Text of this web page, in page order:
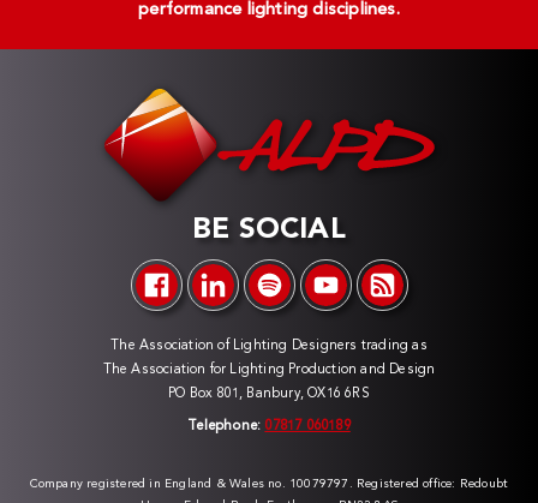
performance lighting disciplines.
BE SOCIAL
The Association of Lighting Designers trading as
The Association for Lighting Production and Design
PO Box 801, Banbury, OX16 6RS
Telephone: 07817 060189
Company registered in England & Wales no. 10079797. Registered office: Redoubt